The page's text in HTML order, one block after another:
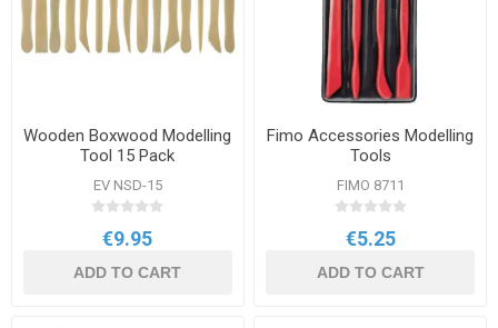
Wooden Boxwood Modelling
Tool 15 Pack
EV NSD-15
€9.95
ADD TO CART
Fimo Accessories Modelling
Tools
FIMO 8711
€5.25
ADD TO CART